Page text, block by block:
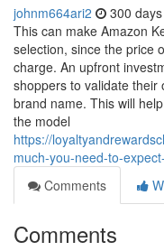
johnm664ari2 300
This can make Amazon
selection, since the price
charge. An upfront
shoppers to validate
brand name. This will
the model
https://
much-you-need-to-
Comments
Comments